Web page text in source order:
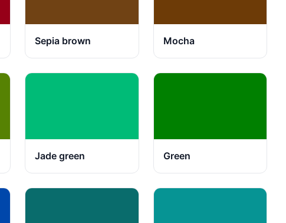
Sepia brown Mocha
Jade green Green